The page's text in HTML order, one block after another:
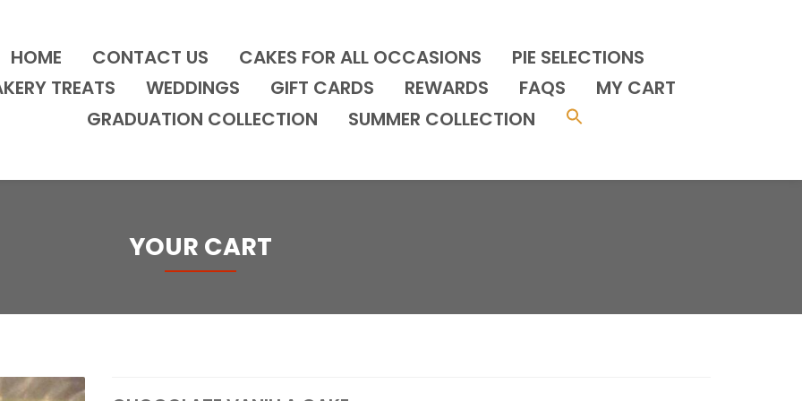
HOME CONTACT US CAKES FOR ALL OCCASIONS
PIE SELECTIONS
TREATS
WEDDINGS GIFT CARDS REWARDS FAQS
MY CART
GRADUATION COLLECTION
SUMMER COLLECTION
YOUR CART